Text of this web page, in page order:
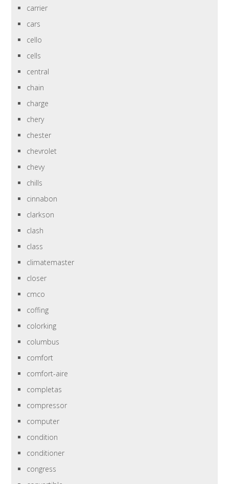
carrier
cars
cello
cells
central
chain
charge
chery
chester
chevrolet
chevy
chills
cinnabon
clarkson
clash
class
climatemaster
closer
cmco
coffing
colorking
columbus
comfort
comfort-aire
completas
compressor
computer
condition
conditioner
congress